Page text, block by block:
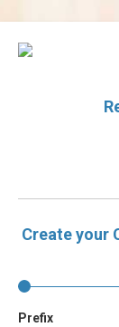
Create your
Prefix